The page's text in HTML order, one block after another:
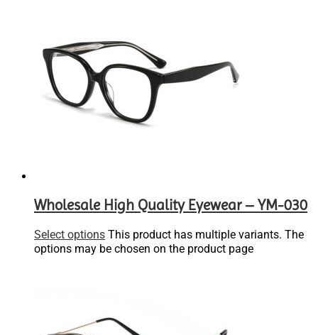
Wholesale High Quality Eyewear – YM-030
Select options This product has multiple variants. The
options may be chosen on the product page